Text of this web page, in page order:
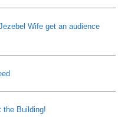
Wife get an audience
the Building!